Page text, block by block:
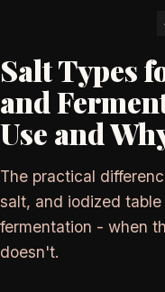
Salt Types
and
Use and
The practical
salt, and iodized
fermentation - when
doesn't.